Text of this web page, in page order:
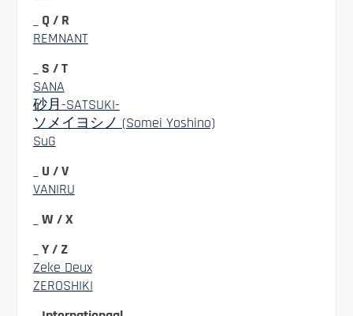
_ Q / R
REMNANT
_ S / T
SANA
砂月-SATSUKI-
ソメイヨシノ (Somei Yoshino)
SuG
_ U / V
VANIRU
_ W / X
_ Y / Z
Zeke Deux
ZEROSHIKI